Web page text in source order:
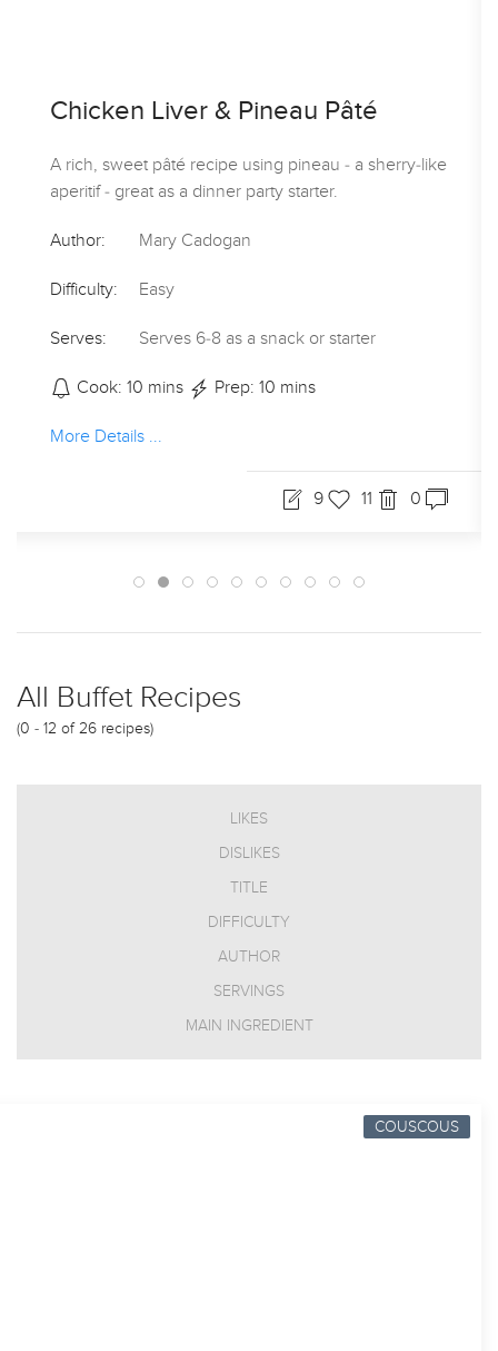
Chicken Liver & Pineau Pâté
A rich, sweet pâté recipe using pineau - a sherry-like
aperitif - great as a dinner party starter.
Author: Mary Cadogan
Difficulty: Easy
Serves: Serves 6-8 as a snack or starter
Cook: 10 mins Prep: 10 mins
More Details ...
9 11 0
All Buffet Recipes
(0 - 12 of 26 recipes)
LIKES
DISLIKES
TITLE
DIFFICULTY
AUTHOR
SERVINGS
MAIN INGREDIENT
COUSCOUS